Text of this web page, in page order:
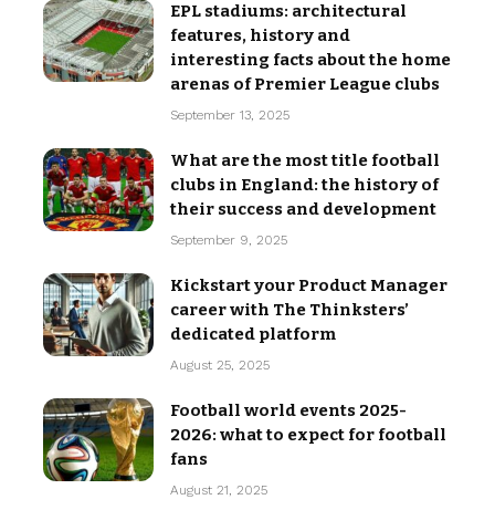
EPL stadiums: architectural
features, history and
interesting facts about the home
arenas of Premier League clubs
September 13, 2025
What are the most title football
clubs in England: the history of
their success and development
September 9, 2025
Kickstart your Product Manager
career with The Thinksters’
dedicated platform
August 25, 2025
Football world events 2025-
2026: what to expect for football
fans
August 21, 2025